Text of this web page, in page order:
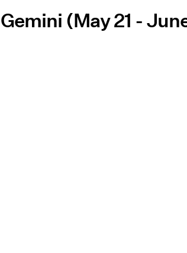
Gemini (May 21 -